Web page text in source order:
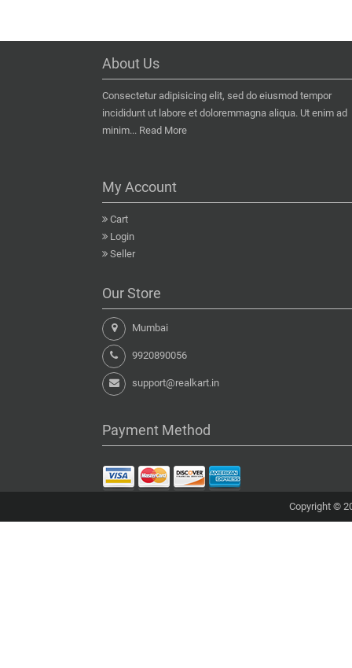
About Us
Consectetur adipisicing elit, sed do eiusmod tempor
incididunt ut labore et doloremmagna aliqua. Ut enim ad
minim... Read More
My Account
Cart
Login
Seller
Our Store
Mumbai
9920890056
support@realkart.in
Payment Method
Copyright ©